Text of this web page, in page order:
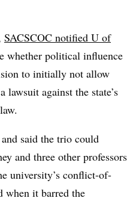
SACSCOC notified U of
whether political influence
to initially not allow
lawsuit against the state’s
said the trio could
and three other professors
university’s conflict-of-
when it barred the